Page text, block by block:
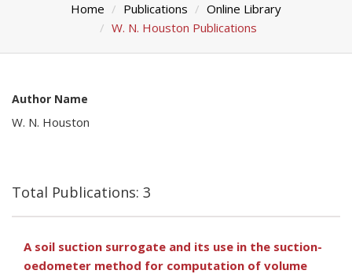
Home Publications
Online Library
W. N. Houston Publications
Author Name
W. N. Houston
Total Publications: 3
A soil suction surrogate and its use in the suction-
oedometer method for computation of volume